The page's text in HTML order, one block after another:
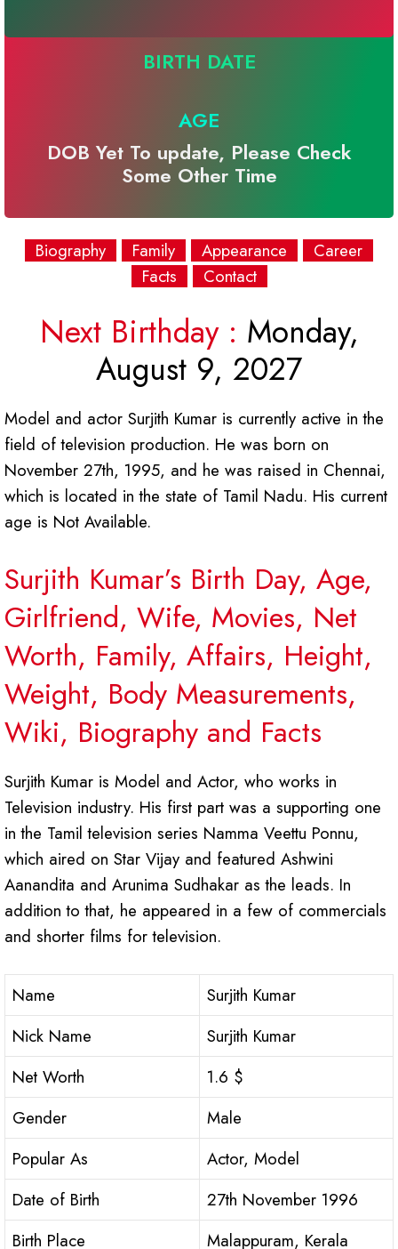
BIRTH DATE
AGE
DOB Yet To update, Please Check
Some Other Time
Biography Family Appearance
Career
Facts
Contact
Next Birthday : Monday,
August 9, 2027
Model and actor Surjith Kumar is currently active in the
field of television production. He was born on
November 27th, 1995, and he was raised in Chennai,
which is located in the state of Tamil Nadu. His current
age is Not Available.
Surjith Kumar’s Birth Day, Age,
Girlfriend, Wife, Movies, Net
Worth, Family, Affairs, Height,
Weight, Body Measurements,
Wiki, Biography and Facts
Surjith Kumar is Model and Actor, who works in
Television industry. His first part was a supporting one
in the Tamil television series Namma Veettu Ponnu,
which aired on Star Vijay and featured Ashwini
Aanandita and Arunima Sudhakar as the leads. In
addition to that, he appeared in a few of commercials
and shorter films for television.
Name
Surjith Kumar
Nick Name
Surjith Kumar
Net Worth
1.6 $
Gender
Male
Popular As
Actor, Model
Date of Birth
27th November 1996
Birth Place
Malappuram, Kerala